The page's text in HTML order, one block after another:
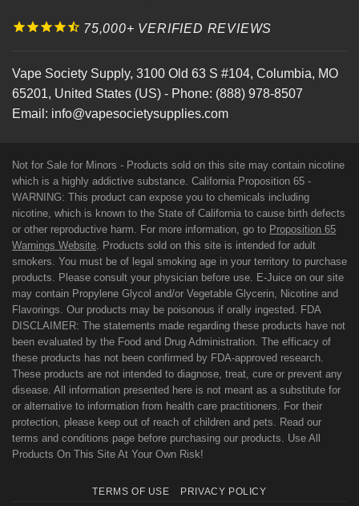
75,000+ VERIFIED REVIEWS
Vape Society Supply, 3100 Old 63 S #104, Columbia, MO
65201, United States (US) - Phone: (888) 978-8507
Email: info@vapesocietysupplies.com
Not for Sale for Minors - Products sold on this site may contain nicotine
which is a highly addictive substance. California Proposition 65 -
WARNING: This product can expose you to chemicals including
nicotine, which is known to the State of California to cause birth defects
or other reproductive harm. For more information, go to Proposition 65
Warnings Website . Products sold on this site is intended for adult
smokers. You must be of legal smoking age in your territory to purchase
products. Please consult your physician before use. E-Juice on our site
may contain Propylene Glycol and/or Vegetable Glycerin, Nicotine and
Flavorings. Our products may be poisonous if orally ingested. FDA
DISCLAIMER: The statements made regarding these products have not
been evaluated by the Food and Drug Administration. The efficacy of
these products has not been confirmed by FDA-approved research.
These products are not intended to diagnose, treat, cure or prevent any
disease. All information presented here is not meant as a substitute for
or alternative to information from health care practitioners. For their
protection, please keep out of reach of children and pets. Read our
terms and conditions page before purchasing our products. Use All
Products On This Site At Your Own Risk!
TERMS OF USE PRIVACY POLICY